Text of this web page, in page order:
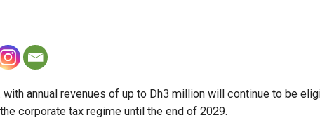
annual revenues of up to Dh3 million will continue to be
corporate tax regime until the end of 2029.